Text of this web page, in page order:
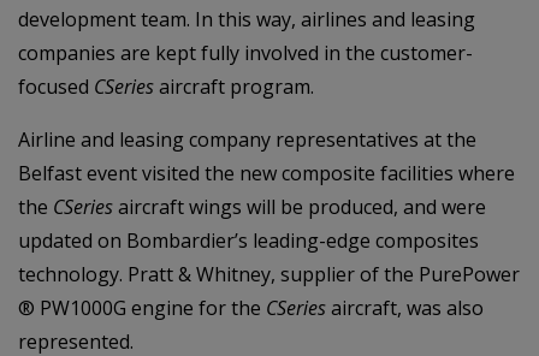
development team. In this way, airlines and leasing
companies are kept fully involved in the customer-
focused CSeriesaircraft program.
Airline and leasing company representatives at the
Belfast event visited the new composite facilities where
the CSeriesaircraft wings will be produced, and were
updated on Bombardier’s leading-edge composites
technology. Pratt & Whitney, supplier of the PurePower
® PW1000G engine for the CSeriesaircraft, was also
represented.